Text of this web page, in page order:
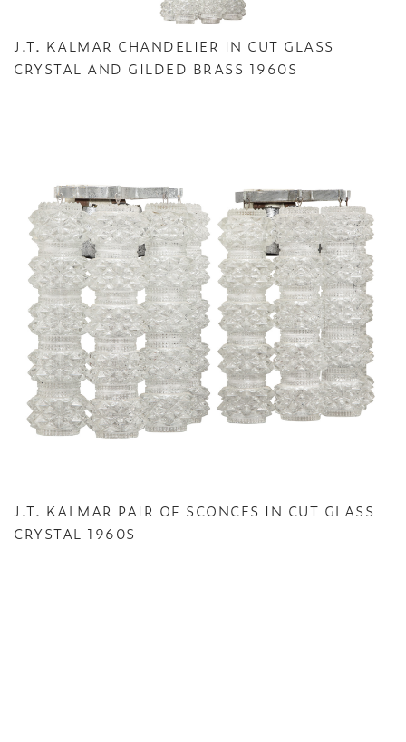
J.T. KALMAR CHANDELIER IN CUT GLASS
CRYSTAL AND GILDED BRASS 1960S
J.T. KALMAR PAIR OF SCONCES IN CUT GLASS
CRYSTAL 1960S